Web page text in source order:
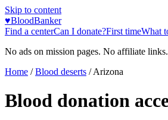
Skip to content
♥BloodBanker
Find a centerCan I donate?First timeWhat
No ads on mission pages. No affiliate
Home / Blood deserts /Arizona
Blood donation